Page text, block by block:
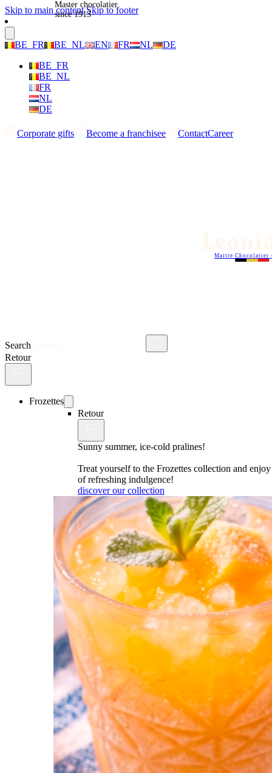
Skip to main content Skip to footer
BE_FR BE_NL EN FR NL
DE
BE_FR
BE_NL
FR
NL
DE
Corporate gifts Become a franchisee ContactCareer
Search
Maitre Chocolatier
Retour
Frozettes
Retour
Sunny summer, ice-cold pralines!
Treat yourself to the Frozettes collection and
of refreshing indulgence!
discover our collection
Master chocolatier
since 1913